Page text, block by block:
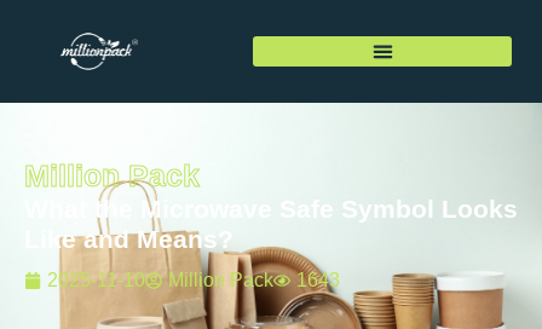
Million Pack
What the Microwave Safe Symbol Looks
Like and Means?
2025-11-10 Million Pack 1643